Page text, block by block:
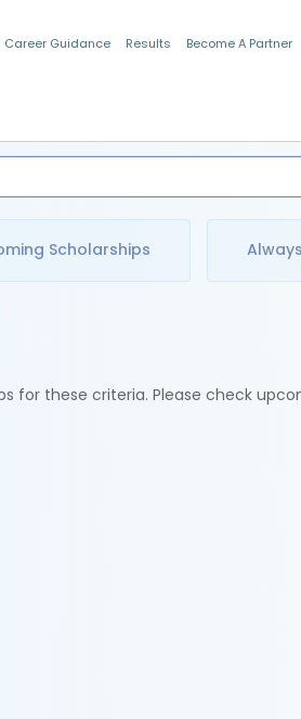
Career Guidance Results Become A Partner
Scholarships
for these criteria. Please check